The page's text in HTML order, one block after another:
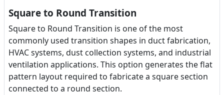
Square to Round Transition
Square to Round Transition is one of the most
commonly used transition shapes in duct fabrication,
HVAC systems, dust collection systems, and industrial
ventilation applications. This option generates the flat
pattern layout required to fabricate a square section
connected to a round section.